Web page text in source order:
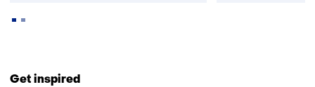
Get inspired